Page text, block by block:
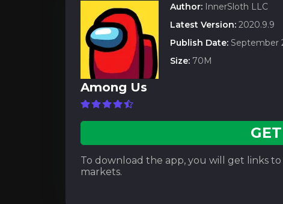
Author: InnerSloth LLC
Latest Version: 2020.9.9
Publish Date: September
Size: 70M
Among Us
To download the app, you will get links
markets.